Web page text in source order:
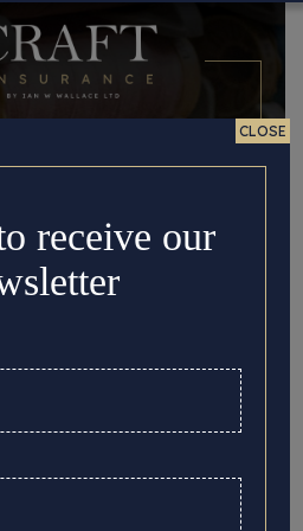
June 2022
important story updates
receive our
CLOSE